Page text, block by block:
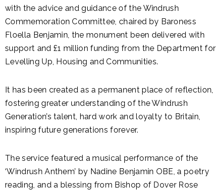
with the advice and guidance of the Windrush
Commemoration Committee, chaired by Baroness
Floella Benjamin, the monument been delivered with
support and £1 million funding from the Department for
Levelling Up, Housing and Communities.
It has been created as a permanent place of reflection,
fostering greater understanding of the Windrush
Generation’s talent, hard work and loyalty to Britain,
inspiring future generations forever.
The service featured a musical performance of the
‘Windrush Anthem’ by Nadine Benjamin OBE, a poetry
reading, and a blessing from Bishop of Dover Rose